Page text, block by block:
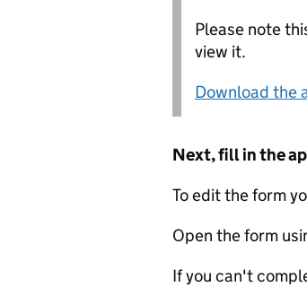
Please note
view it.
Download the
Next, fill in the
To edit the form
Open the form
If you can't